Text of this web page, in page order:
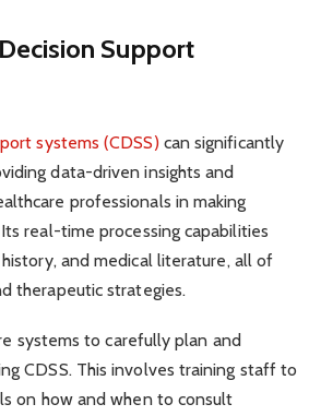
Support
systems (CDSS)can significantly
data-driven insights and
professionals in making
real-time processing capabilities
and medical literature, all of
therapeutic strategies.
systems to carefully plan and
CDSS. This involves training staff to
on how and when to consult